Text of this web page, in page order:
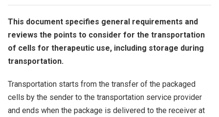
This document specifies general requirements and
reviews the points to consider for the transportation
of cells for therapeutic use, including storage during
transportation.
Transportation starts from the transfer of the packaged
cells by the sender to the transportation service provider
and ends when the package is delivered to the receiver at